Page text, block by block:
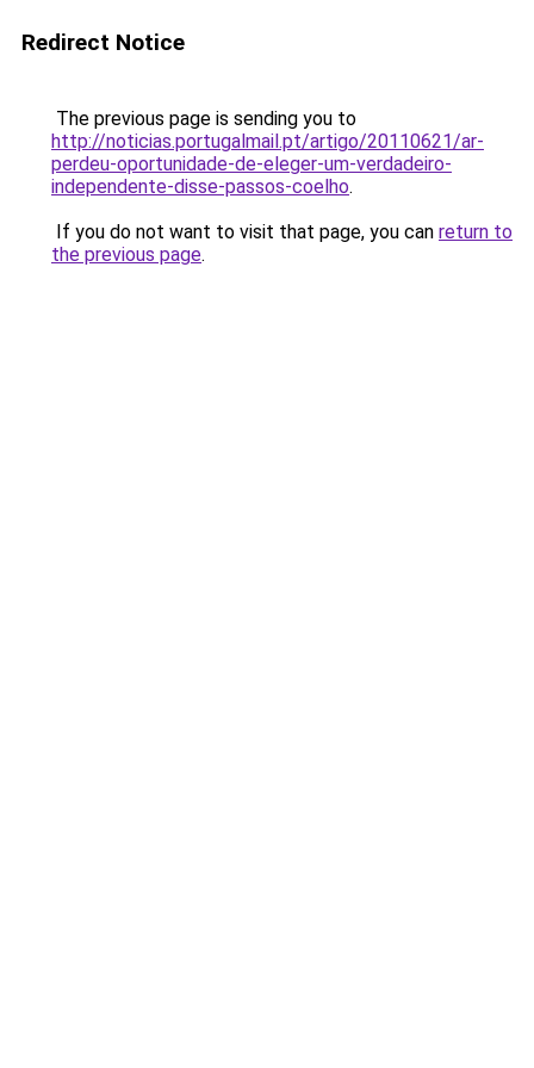
Redirect Notice
The previous page is sending you to
http://noticias.portugalmail.pt/artigo/20110621/ar-
perdeu-oportunidade-de-eleger-um-verdadeiro-
independente-disse-passos-coelho.
If you do not want to visit that page, you can return to
the previous page.